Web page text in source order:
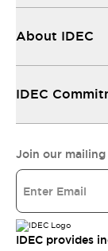
About IDEC
IDEC
Join our
IDEC provides